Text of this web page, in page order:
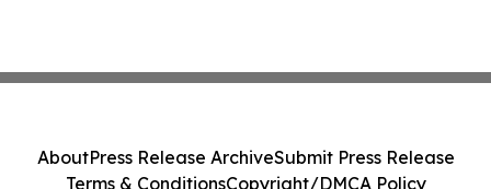
AboutPress Release ArchiveSubmit Press Release
Terms & ConditionsCopyright/DMCA Policy